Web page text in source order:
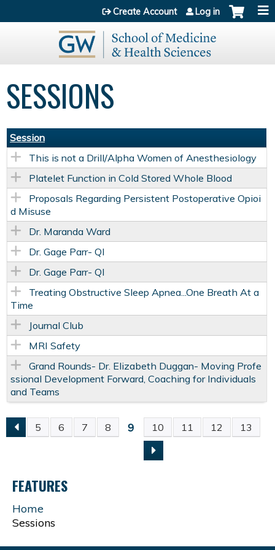
Jump to content
Create Account Log in
SESSIONS
Session
This is not a Drill/Alpha Women of Anesthesiology
Platelet Function in Cold Stored Whole Blood
Proposals Regarding Persistent Postoperative Opioi
d Misuse
Dr. Maranda Ward
Dr. Gage Parr- QI
Dr. Gage Parr- QI
Treating Obstructive Sleep Apnea...One Breath At a
Time
Journal Club
MRI Safety
Grand Rounds- Dr. Elizabeth Duggan- Moving Profe
ssional Development Forward, Coaching for Individuals
and Teams
P
A
G
E
5 6 7 8 9 10 11 12 13
FEATURES
Home
Sessions